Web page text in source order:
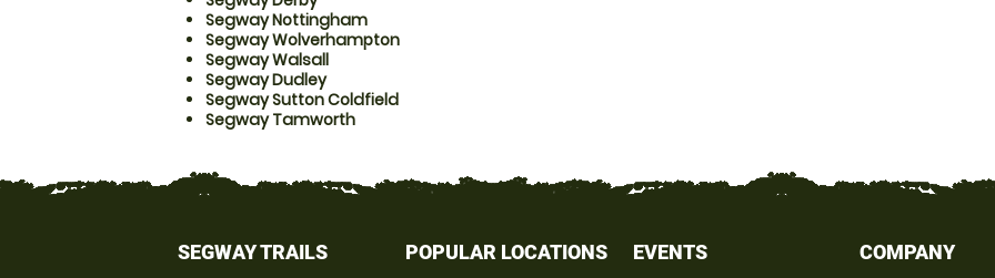
Segway Nottingham
Segway Wolverhampton
Segway Walsall
Segway Dudley
Segway Sutton Coldfield
Segway Tamworth
SEGWAY TRAILS POPULAR LOCATIONS EVENTS COMPANY